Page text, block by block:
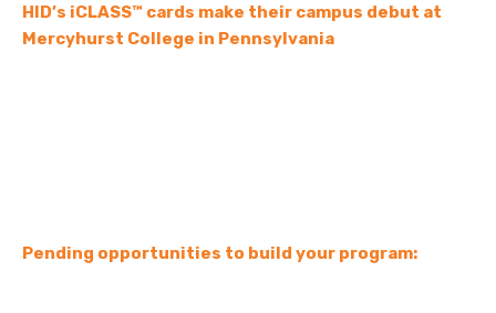
HID’s iCLASS™ cards make their campus debut at
Mercyhurst College in Pennsylvania
Pending opportunities to build your program: